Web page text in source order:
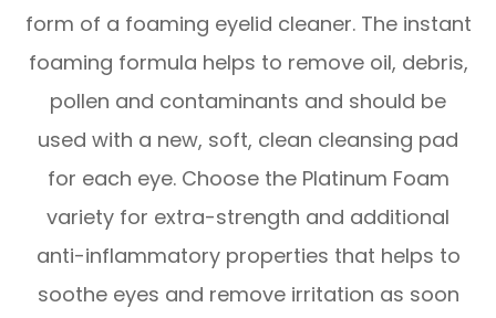
form of a foaming eyelid cleaner. The instant
foaming formula helps to remove oil, debris,
pollen and contaminants and should be
used with a new, soft, clean cleansing pad
for each eye. Choose the Platinum Foam
variety for extra-strength and additional
anti-inflammatory properties that helps to
soothe eyes and remove irritation as soon